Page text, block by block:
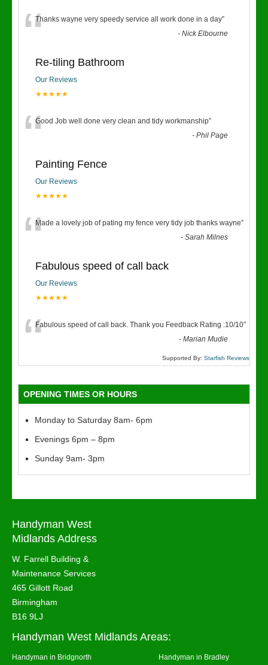
“Thanks wayne very speedy service all work done in a day”
-Nick Elbourne
Re-tiling Bathroom
Our Reviews
★★★★★
“Good Job well done very clean and tidy workmanship”
-Phil Page
Painting Fence
Our Reviews
★★★★★
“Made a lovely job of pating my fence very tidy job thanks wayne”
-Sarah Milnes
Fabulous speed of call back
Our Reviews
★★★★★
“Fabulous speed of call back. Thank you Feedback Rating :10/10”
-Marian Mudie
Supported By: Starfish Reviews
OPENING TIMES OR HOURS
Monday to Saturday 8am- 6pm
Evenings 6pm – 8pm
Sunday 9am- 3pm
Handyman West
Midlands Address
W. Farrell Building &
Maintenance Services
465 Gillott Road
Birmingham
B16 9LJ
Handyman West Midlands Areas:
Handyman in Bridgnorth
Handyman in Bradley